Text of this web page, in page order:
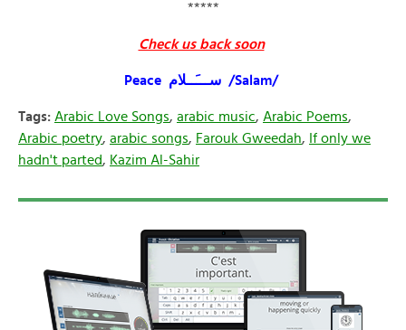
*****
Check us back soon
Peace ســـَــلام /Salam/
Tags: Arabic Love Songs, arabic music, Arabic Poems,
Arabic poetry, arabic songs, Farouk Gweedah, If only we
hadn't parted, Kazim Al-Sahir